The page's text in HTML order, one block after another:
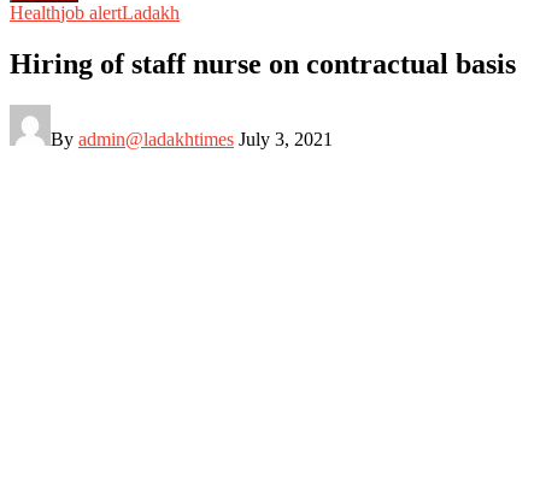
Healthjob alertLadakh
Hiring of staff nurse on contractual basis
By admin@ladakhtimes July 3, 2021